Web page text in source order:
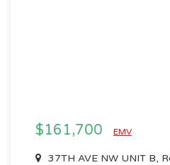
$161,700 EMV
37TH AVE NW UNIT B,